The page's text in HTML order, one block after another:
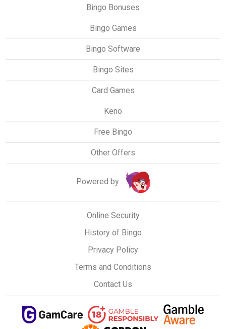
Bingo Bonuses
Bingo Games
Bingo Software
Bingo Sites
Card Games
Keno
Free Bingo
Other Offers
Powered by
Online Security
History of Bingo
Privacy Policy
Terms and Conditions
Contact Us